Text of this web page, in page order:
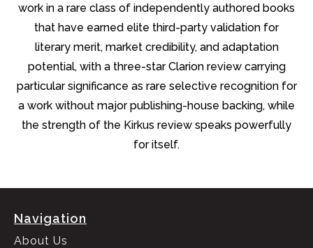
work in a rare class of independently authored books
that have earned elite third-party validation for
literary merit, market credibility, and adaptation
potential, with a three-star Clarion review carrying
particular significance as rare selective recognition for
a work without major publishing-house backing, while
the strength of the Kirkus review speaks powerfully
for itself.
Navigation
About Us